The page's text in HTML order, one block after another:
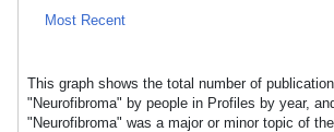
Most Recent
This graph shows the total number of
"Neurofibroma" by people in Profiles by year,
"Neurofibroma" was a major or minor topic of